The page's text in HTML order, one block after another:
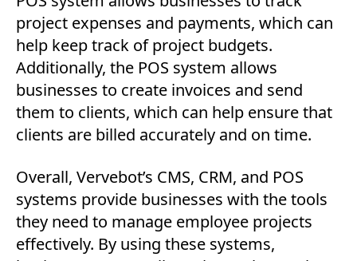
project expenses and payments, which can
help keep track of project budgets.
Additionally, the POS system allows
businesses to create invoices and send
them to clients, which can help ensure that
clients are billed accurately and on time.
Overall, Vervebot’s CMS, CRM, and POS
systems provide businesses with the tools
they need to manage employee projects
effectively. By using these systems,